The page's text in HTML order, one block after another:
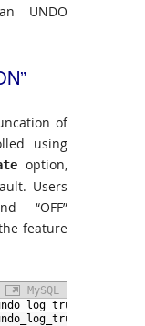
UNDO
of
using
option,
Users
“OFF”
feature
MySQL